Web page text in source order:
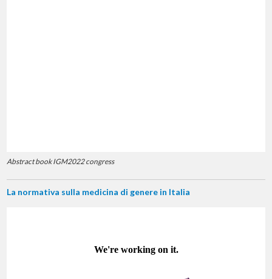
Abstract book IGM2022 congress
La normativa sulla medicina di genere in Italia